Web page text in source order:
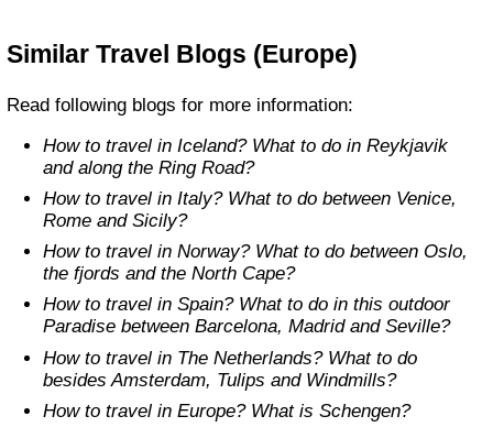
Similar Travel Blogs (Europe)
Read following blogs for more information:
How to travel in Iceland? What to do in Reykjavik
and along the Ring Road?
How to travel in Italy? What to do between Venice,
Rome and Sicily?
How to travel in Norway? What to do between Oslo,
the fjords and the North Cape?
How to travel in Spain? What to do in this outdoor
Paradise between Barcelona, Madrid and Seville?
How to travel in The Netherlands? What to do
besides Amsterdam, Tulips and Windmills?
How to travel in Europe? What is Schengen?